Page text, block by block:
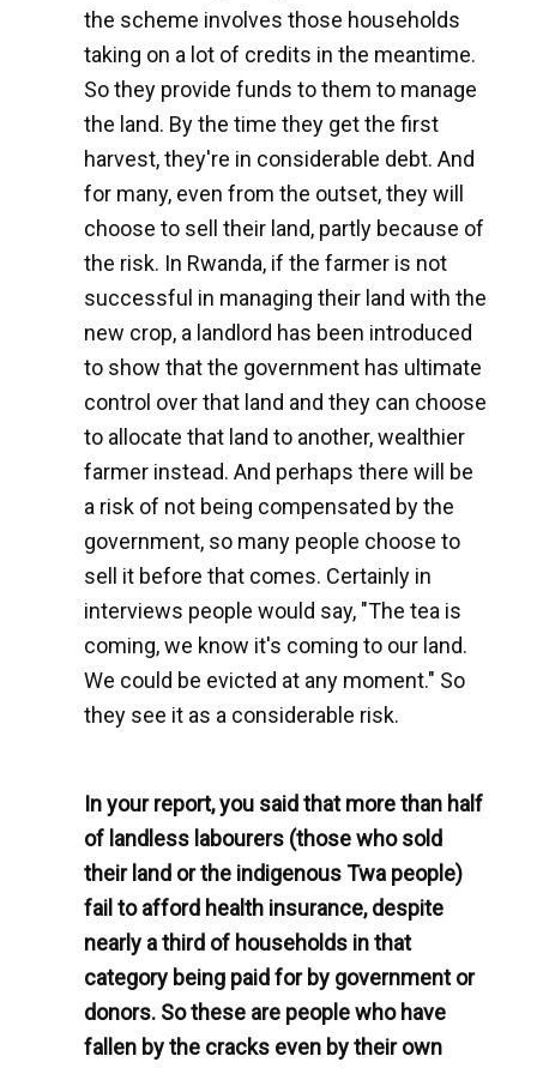
the scheme involves those households
taking on a lot of credits in the meantime.
So they provide funds to them to manage
the land. By the time they get the first
harvest, they're in considerable debt. And
for many, even from the outset, they will
choose to sell their land, partly because of
the risk. In Rwanda, if the farmer is not
successful in managing their land with the
new crop, a landlord has been introduced
to show that the government has ultimate
control over that land and they can choose
to allocate that land to another, wealthier
farmer instead. And perhaps there will be
a risk of not being compensated by the
government, so many people choose to
sell it before that comes. Certainly in
interviews people would say, "The tea is
coming, we know it's coming to our land.
We could be evicted at any moment." So
they see it as a considerable risk.
In your report, you said that more than half
of landless labourers (those who sold
their land or the indigenous Twa people)
fail to afford health insurance, despite
nearly a third of households in that
category being paid for by government or
donors. So these are people who have
fallen by the cracks even by their own